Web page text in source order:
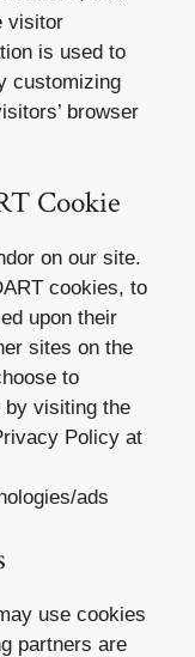
visitor
is used to
customizing
browser
Cookie
on our site.
cookies, to
upon their
sites on the
to
by visiting the
Policy at
ads
use cookies
partners are